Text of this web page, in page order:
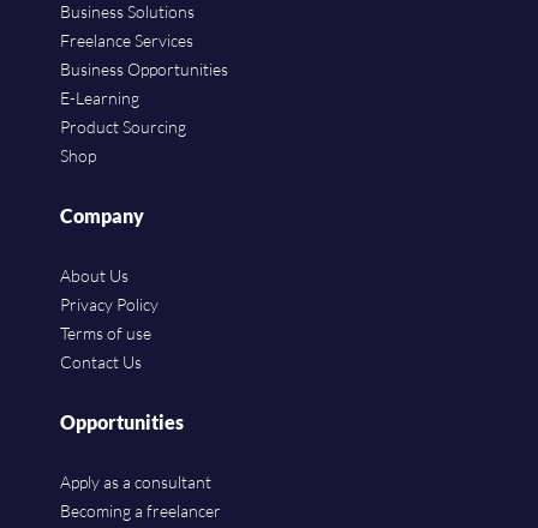
Business Solutions
Freelance Services
Business Opportunities
E-Learning
Product Sourcing
Shop
Company
About Us
Privacy Policy
Terms of use
Contact Us
Opportunities
Apply as a consultant
Becoming a freelancer